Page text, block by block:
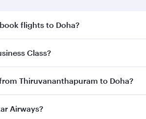
flights to Doha?
to enjoy the best fares on your
Class?
Business Classon all flights. When
Thiruvananthapuram to Doha?
from Thiruvananthapuram to
Airways?